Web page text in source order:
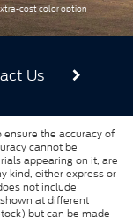
cost color option
Us
the accuracy of
cannot be
appearing on it, are
kind, either express or
not include
at different
but can be made